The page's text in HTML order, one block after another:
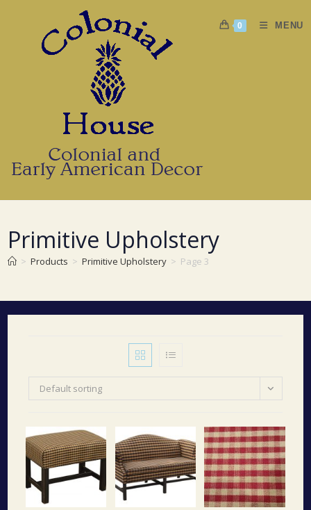
0 MENU
Primitive Upholstery
> Products > Primitive Upholstery > Page 3
Default sorting